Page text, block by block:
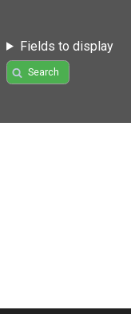
Fields to display
Search